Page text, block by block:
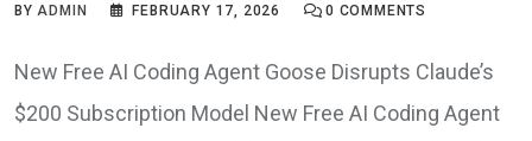
BYADMIN FEBRUARY 17, 2026 0 COMMENTS
New Free AI Coding Agent Goose Disrupts Claude’s
$200 Subscription Model New Free AI Coding Agent